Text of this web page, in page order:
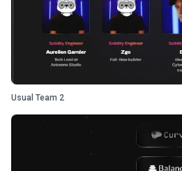
Usual Team 2